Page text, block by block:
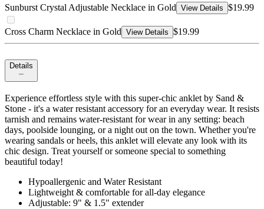
Sunburst Crystal Adjustable Necklace in Gold View Details $19.99
Cross Charm Necklace in Gold View Details $19.99
Details
Experience effortless style with this super-chic anklet by Sand &
Stone - it's a water resistant accessory for an everyday wear. It resists
tarnish and remains water-resistant for wear in any setting: beach
days, poolside lounging, or a night out on the town. Whether you're
wearing sandals or heels, this anklet will elevate any look with its
chic design. Treat yourself or someone special to something
beautiful today!
Hypoallergenic and Water Resistant
Lightweight & comfortable for all-day elegance
Adjustable: 9" & 1.5" extender